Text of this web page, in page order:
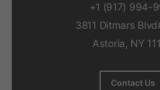
+1 (917) 994-
3811 Ditmars
Astoria, NY
Contact Us